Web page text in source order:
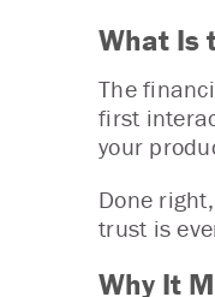
What Is
The
first
your
Done
trust is
Why It